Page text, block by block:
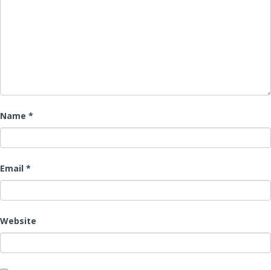
Name *
Email *
Website